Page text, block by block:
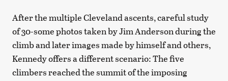
After the multiple Cleveland ascents, careful study
of 30-some photos taken by Jim Anderson during the
climb and later images made by himself and others,
Kennedy offers a different scenario: The five
climbers reached the summit of the imposing